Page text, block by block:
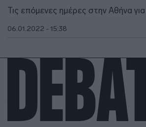
Τις επόμενες ημέρες στην Αθήνα
06.01.2022 - 15:38